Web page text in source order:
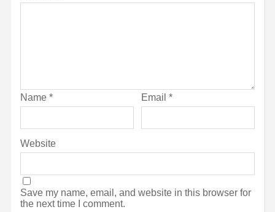
Name * Email *
Website
Save my name, email, and website in this browser for
the next time I comment.